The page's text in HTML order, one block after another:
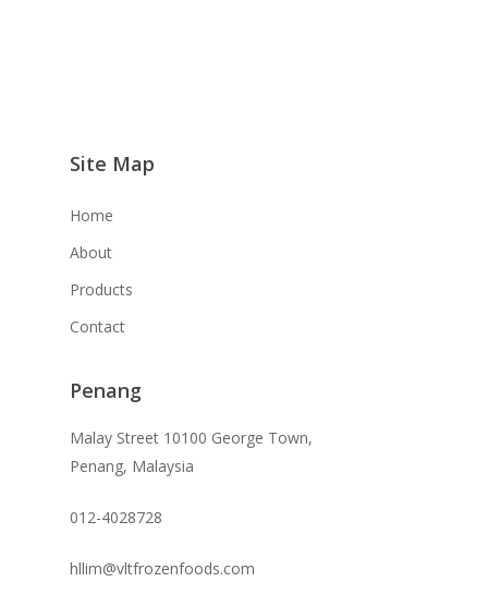
Site Map
Home
About
Products
Contact
Penang
Malay Street 10100 George Town,
Penang, Malaysia
012-4028728
hllim@vltfrozenfoods.com